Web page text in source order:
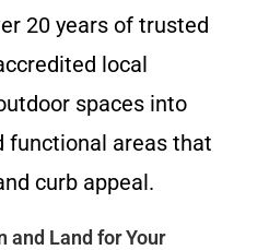
20 years of trusted
local
spaces into
functional areas that
curb appeal.
and Land for Your